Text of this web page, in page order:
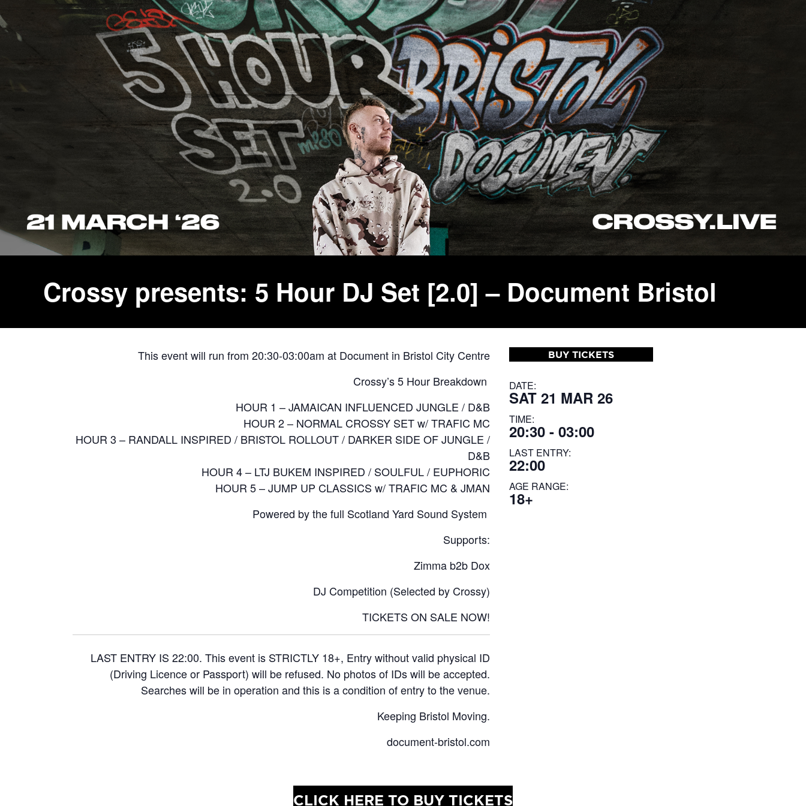
Crossy presents: 5 Hour DJ Set [2.0] – Document Bristol
This event will run from 20:30-03:00am at Document in Bristol City Centre
Crossy’s 5 Hour Breakdown
HOUR 1 – JAMAICAN INFLUENCED JUNGLE / D&B
HOUR 2 – NORMAL CROSSY SET w/ TRAFIC MC
HOUR 3 – RANDALL INSPIRED / BRISTOL ROLLOUT / DARKER SIDE OF JUNGLE /
D&B
HOUR 4 – LTJ BUKEM INSPIRED / SOULFUL / EUPHORIC
HOUR 5 – JUMP UP CLASSICS w/ TRAFIC MC & JMAN
Powered by the full Scotland Yard Sound System
Supports:
Zimma b2b Dox
DJ Competition (Selected by Crossy)
TICKETS ON SALE NOW!
LAST ENTRY IS 22:00. This event is STRICTLY 18+, Entry without valid physical ID
(Driving Licence or Passport) will be refused. No photos of IDs will be accepted.
Searches will be in operation and this is a condition of entry to the venue.
Keeping Bristol Moving.
document-bristol.com
BUY TICKETS
DATE:
SAT 21 MAR 26
TIME:
20:30 - 03:00
LAST ENTRY:
22:00
AGE RANGE:
18+
CLICK HERE TO BUY TICKETS